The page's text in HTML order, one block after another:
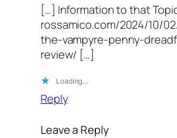
[…] Information to that
rossamico.com/2024/10/
the-vampyre-penny-
review/ […]
Loading…
Reply
Leave a Reply